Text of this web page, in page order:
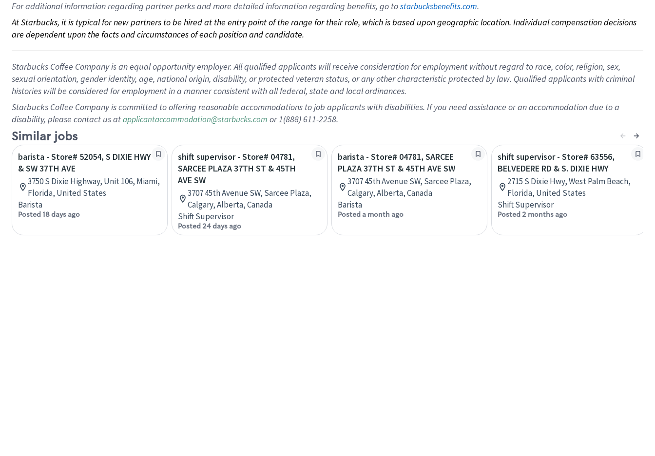
For additional information regarding partner perks and more detailed information regarding benefits, go to starbucksbenefits.com.
At Starbucks, it is typical for new partners to be hired at the entry point of the range for their role, which is based upon geographic location. Individual compensation decisions
are dependent upon the facts and circumstances of each position and candidate.
Starbucks Coffee Company is an equal opportunity employer. All qualified applicants will receive consideration for employment without regard to race, color, religion, sex,
sexual orientation, gender identity, age, national origin, disability, or protected veteran status, or any other characteristic protected by law. Qualified applicants with criminal
histories will be considered for employment in a manner consistent with all federal, state and local ordinances.
Starbucks Coffee Company is committed to offering reasonable accommodations to job applicants with disabilities. If you need assistance or an accommodation due to a
disability, please contact us atapplicantaccommodation@starbucks.com or 1(888) 611-2258.
Similar jobs
barista - Store# 52054, S DIXIE HWY
& SW 37TH AVE
3750 S Dixie Highway, Unit 106, Miami,
Florida, United States
Barista
Posted 18 days ago
shift supervisor - Store# 04781,
SARCEE PLAZA 37TH ST & 45TH
AVE SW
3707 45th Avenue SW, Sarcee Plaza,
Calgary, Alberta, Canada
Shift Supervisor
Posted 24 days ago
barista - Store# 04781, SARCEE
PLAZA 37TH ST & 45TH AVE SW
3707 45th Avenue SW, Sarcee Plaza,
Calgary, Alberta, Canada
Barista
Posted a month ago
shift supervisor - Store# 63556,
BELVEDERE RD & S. DIXIE HWY
2715 S Dixie Hwy, West Palm Beach,
Florida, United States
Shift Supervisor
Posted 2 months ago